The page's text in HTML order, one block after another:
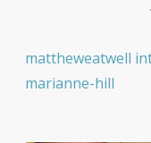
mattheweatwell
marianne-hill